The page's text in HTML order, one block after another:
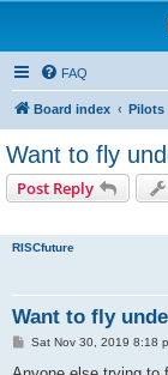
FAQ
Board index Pilots
Want to fly
Post Reply
RISCfuture
Want to fly
P
s
Sat Nov 30, 2019 8:18